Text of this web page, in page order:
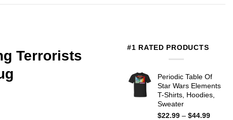
Terrorists
#1 RATED PRODUCTS
Periodic Table Of
Star Wars Elements
T-Shirts, Hoodies,
Sweater
$22.99 – $44.99Price